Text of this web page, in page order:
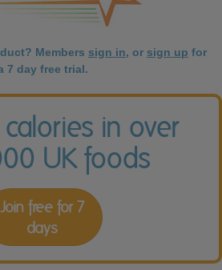
Members sign in, or sign up for
7 day free trial.
in over
UK foods
Join free for 7
days